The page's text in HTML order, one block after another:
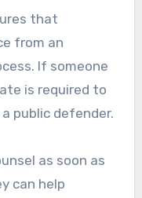
that
from an
If someone
is required to
public defender.
as soon as
can help